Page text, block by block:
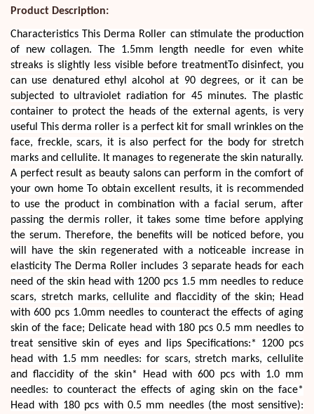
Product Description:
Characteristics This Derma Roller can stimulate the production
of new collagen. The 1.5mm length needle for even white
streaks is slightly less visible before treatmentTo disinfect, you
can use denatured ethyl alcohol at 90 degrees, or it can be
subjected to ultraviolet radiation for 45 minutes. The plastic
container to protect the heads of the external agents, is very
useful This derma roller is a perfect kit for small wrinkles on the
face, freckle, scars, it is also perfect for the body for stretch
marks and cellulite. It manages to regenerate the skin naturally.
A perfect result as beauty salons can perform in the comfort of
your own home To obtain excellent results, it is recommended
to use the product in combination with a facial serum, after
passing the dermis roller, it takes some time before applying
the serum. Therefore, the benefits will be noticed before, you
will have the skin regenerated with a noticeable increase in
elasticity The Derma Roller includes 3 separate heads for each
need of the skin head with 1200 pcs 1.5 mm needles to reduce
scars, stretch marks, cellulite and flaccidity of the skin; Head
with 600 pcs 1.0mm needles to counteract the effects of aging
skin of the face; Delicate head with 180 pcs 0.5 mm needles to
treat sensitive skin of eyes and lips Specifications:* 1200 pcs
head with 1.5 mm needles: for scars, stretch marks, cellulite
and flaccidity of the skin* Head with 600 pcs with 1.0 mm
needles: to counteract the effects of aging skin on the face*
Head with 180 pcs with 0.5 mm needles (the most sensitive):